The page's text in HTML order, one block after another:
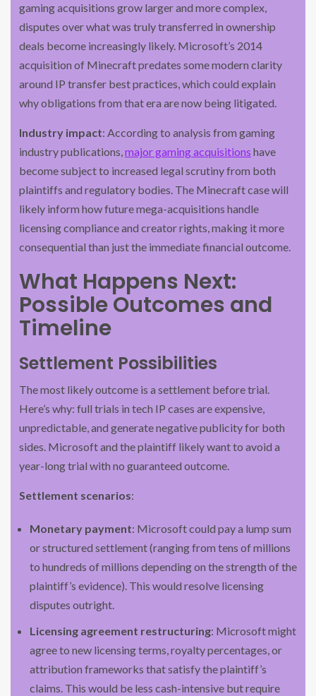
gaming acquisitions grow larger and more complex,
disputes over what was truly transferred in ownership
deals become increasingly likely. Microsoft’s 2014
acquisition of Minecraft predates some modern clarity
around IP transfer best practices, which could explain
why obligations from that era are now being litigated.
Industry impact: According to analysis from gaming
industry publications,major gaming acquisitions have
become subject to increased legal scrutiny from both
plaintiffs and regulatory bodies. The Minecraft case will
likely inform how future mega-acquisitions handle
licensing compliance and creator rights, making it more
consequential than just the immediate financial outcome.
What Happens Next:
Possible Outcomes and
Timeline
Settlement Possibilities
The most likely outcome is a settlement before trial.
Here’s why: full trials in tech IP cases are expensive,
unpredictable, and generate negative publicity for both
sides. Microsoft and the plaintiff likely want to avoid a
year-long trial with no guaranteed outcome.
Settlement scenarios:
Monetary payment: Microsoft could pay a lump sum
or structured settlement (ranging from tens of millions
to hundreds of millions depending on the strength of the
plaintiff’s evidence). This would resolve licensing
disputes outright.
Licensing agreement restructuring: Microsoft might
agree to new licensing terms, royalty percentages, or
attribution frameworks that satisfy the plaintiff’s
claims. This would be less cash-intensive but require